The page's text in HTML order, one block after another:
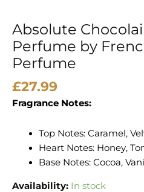
Absolute
Perfume by
Perfume
£27.99
Fragrance Notes:
Top Notes: Caramel,
Heart Notes: Honey,
Base Notes: Cocoa,
Availability: In stock